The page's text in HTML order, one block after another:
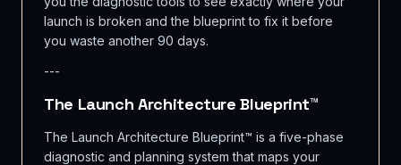
launch is broken and the blueprint to fix it before
you waste another 90 days.
---
The Launch Architecture Blueprint™
The Launch Architecture Blueprint™ is a five-phase
diagnostic and planning system that maps your